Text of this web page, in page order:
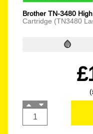
Brother TN-3480
Cartridge (TN3480